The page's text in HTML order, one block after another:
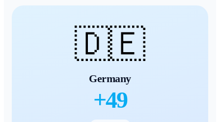
🇩🇪
Germany
+49